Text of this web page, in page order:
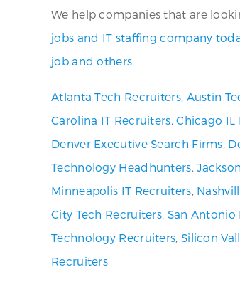
We help companies that are
jobs and IT staffing company
job and others.
Atlanta Tech Recruiters, Austin
Carolina IT Recruiters,Chicago IL
Denver Executive Search Firms,
Technology Headhunters,
Minneapolis IT Recruiters,
City Tech Recruiters, San Antonio
Technology Recruiters, Silicon
Recruiters